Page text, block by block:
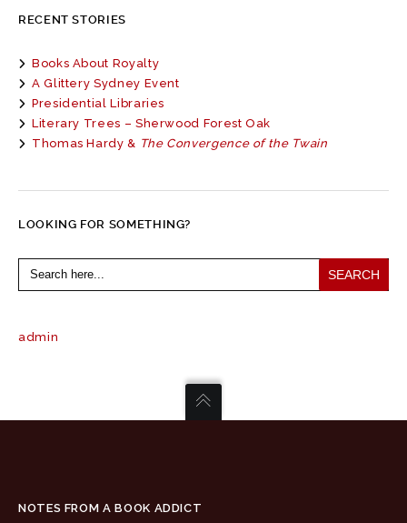
RECENT STORIES
Books About Royalty
A Glittery Sydney Event
Presidential Libraries
Literary Trees – Sherwood Forest Oak
Thomas Hardy & The Convergence of the Twain
LOOKING FOR SOMETHING?
Search
for:
admin
NOTES FROM A BOOK ADDICT